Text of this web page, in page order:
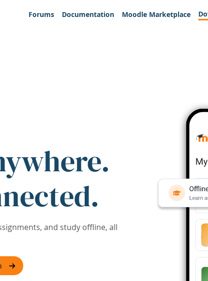
Forums
Documentation Moodle Marketplace
and study offline, all